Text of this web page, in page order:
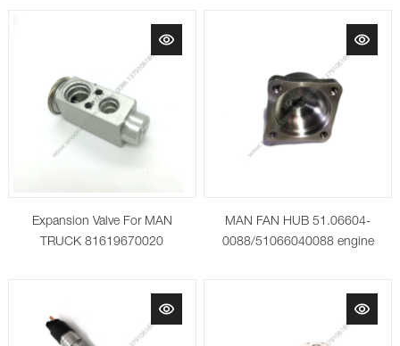
Expansion Valve For MAN
TRUCK 81619670020
MAN FAN HUB 51.06604-
0088/51066040088 engine